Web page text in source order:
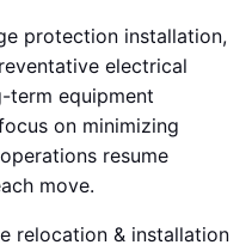
protection installation,
electrical
term equipment
on minimizing
resume
move.
relocation & installation